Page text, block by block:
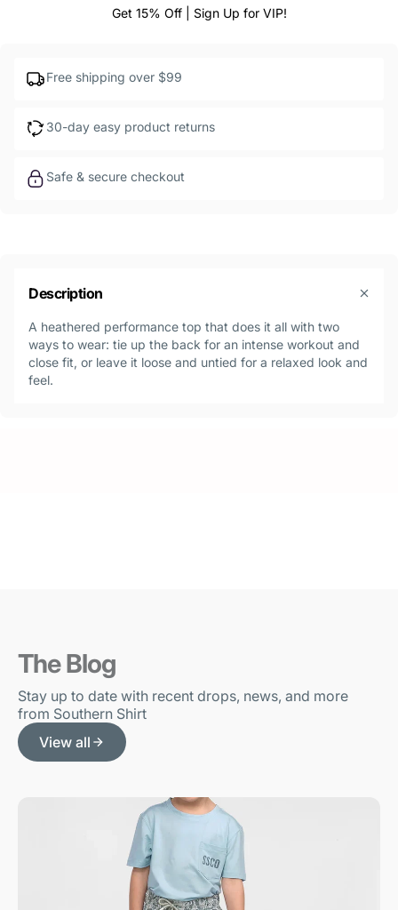
Get 15% Off | Sign Up for VIP!
Free shipping over $99
30-day easy product returns
Safe & secure checkout
Description
A heathered performance top that does it all with two
ways to wear: tie up the back for an intense workout and
close fit, or leave it loose and untied for a relaxed look and
feel.
The Blog
Stay up to date with recent drops, news, and more
from Southern Shirt
View all